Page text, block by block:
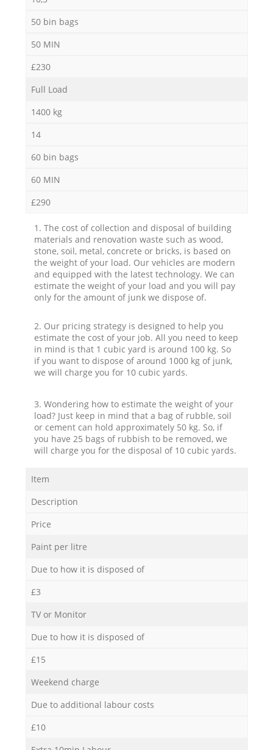
50 bin bags
50 MIN
£230
Full Load
1400 kg
14
60 bin bags
60 MIN
£290
1. The cost of collection and disposal of building
materials and renovation waste such as wood,
stone, soil, metal, concrete or bricks, is based on
the weight of your load. Our vehicles are modern
and equipped with the latest technology. We can
estimate the weight of your load and you will pay
only for the amount of junk we dispose of.
2. Our pricing strategy is designed to help you
estimate the cost of your job. All you need to keep
in mind is that 1 cubic yard is around 100 kg. So
if you want to dispose of around 1000 kg of junk,
we will charge you for 10 cubic yards.
3. Wondering how to estimate the weight of your
load? Just keep in mind that a bag of rubble, soil
or cement can hold approximately 50 kg. So, if
you have 25 bags of rubbish to be removed, we
will charge you for the disposal of 10 cubic yards.
Item
Description
Price
Paint per litre
Due to how it is disposed of
£3
TV or Monitor
Due to how it is disposed of
£15
Weekend charge
Due to additional labour costs
£10